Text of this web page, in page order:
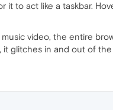
it to act like a taskbar.
video, the entire
it glitches in and out of